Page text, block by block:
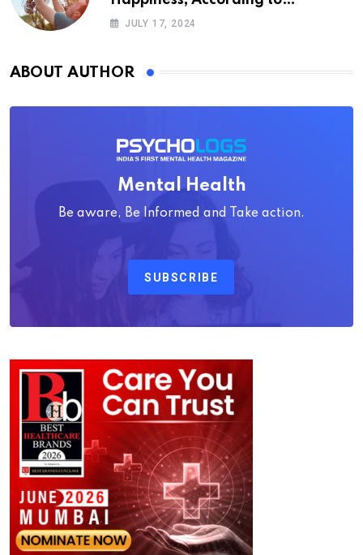
Psychology
JULY 17, 2024
ABOUT AUTHOR
Mental Health
Be aware, Be Informed and Take action.
SUBSCRIBE